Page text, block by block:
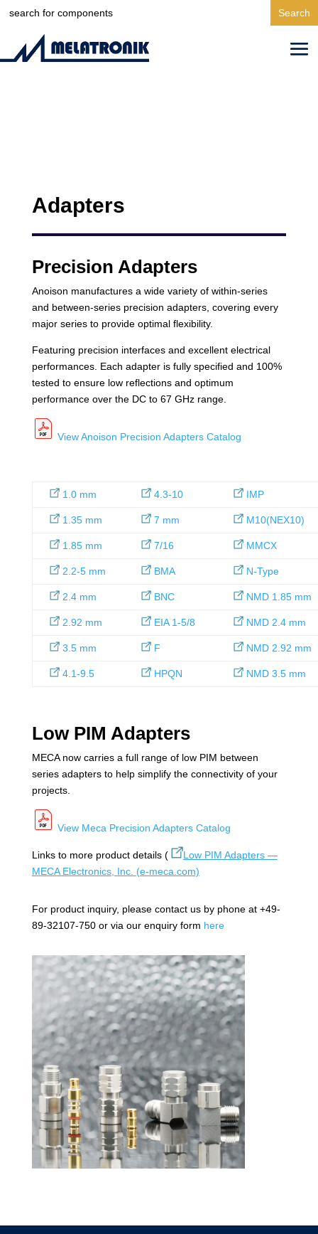
for:
Adapters
Precision Adapters
Anoison manufactures a wide variety of within-series
and between-series precision adapters, covering every
major series to provide optimal flexibility.
Featuring precision interfaces and excellent electrical
performances. Each adapter is fully specified and 100%
tested to ensure low reflections and optimum
performance over the DC to 67 GHz range.
View Anoison Precision Adapters Catalog
1.0 mm 4.3-10 IMP
1.35 mm 7 mm M10(NEX10)
1.85 mm 7/16 MMCX
2.2-5 mm BMA N-Type
2.4 mm BNC NMD 1.85 mm
2.92 mm EIA 1-5/8 NMD 2.4 mm
3.5 mm F NMD 2.92 mm
4.1-9.5 HPQN NMD 3.5 mm
Low PIM Adapters
MECA now carries a full range of low PIM between
series adapters to help simplify the connectivity of your
projects.
View Meca Precision Adapters Catalog
Links to more product details (
Low PIM Adapters —
MECA Electronics, Inc. (e-meca.com)
For product inquiry, please contact us by phone at +49-
89-32107-750 or via our enquiry form here